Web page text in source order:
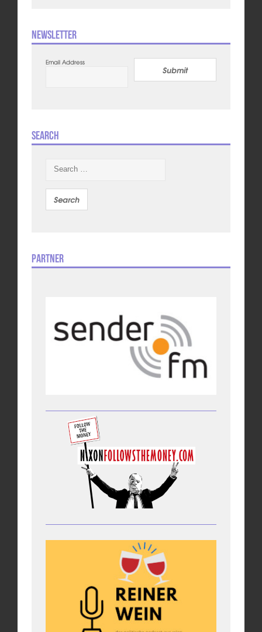
Newsletter
Email Address
Submit
Search
Partner